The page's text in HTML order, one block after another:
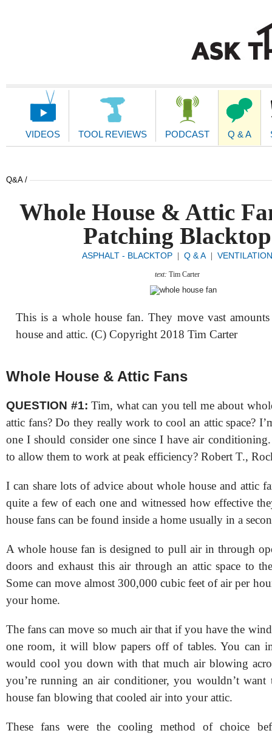
Main
VIDEOS TOOL REVIEWS PODCAST Q & A
Q&A /
Whole House & Attic
Patching Blacktop
ASPHALT - BLACKTOP Q & A| VENTILATION
text: Tim Carter
This is a whole house fan. They move vast
house and attic. (C) Copyright 2018 Tim Carter
Whole House & Attic Fans
QUESTION #1: Tim, what can you tell me about
attic fans? Do they really work to cool an attic space?
one I should consider one since I have air conditioning.
to allow them to work at peak efficiency? Robert T.,
I can share lots of advice about whole house and attic
quite a few of each one and witnessed how effective
house fans can be found inside a home usually in a
A whole house fan is designed to pull air in through
doors and exhaust this air through an attic space to
Some can move almost 300,000 cubic feet of air per
your home.
The fans can move so much air that if you have the
one room, it will blow papers off of tables. You can
would cool you down with that much air blowing
you’re running an air conditioner, you wouldn’t want
house fan blowing that cooled air into your attic.
These fans were the cooling method of choice